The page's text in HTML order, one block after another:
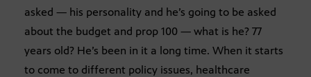
asked — his personality and he’s going to be asked
about the budget and prop 100 — what is he? 77
years old? He’s been in it a long time. When it starts
to come to different policy issues, healthcare